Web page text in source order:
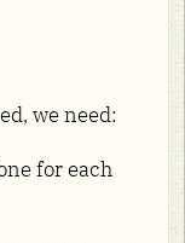
we need:
for each